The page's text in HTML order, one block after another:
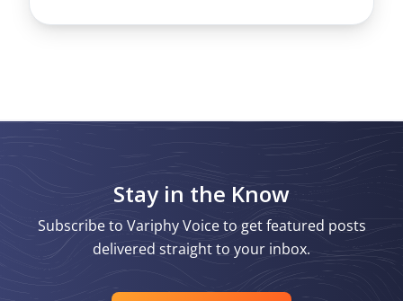
Stay in the Know
Subscribe to Variphy Voice to get featured posts
delivered straight to your inbox.